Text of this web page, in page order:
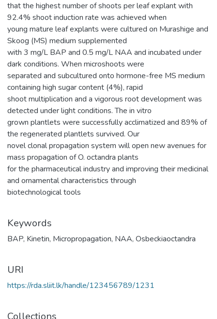
that the highest number of shoots per leaf explant with
92.4% shoot induction rate was achieved when
young mature leaf explants were cultured on Murashige and
Skoog (MS) medium supplemented
with 3 mg/L BAP and 0.5 mg/L NAA and incubated under
dark conditions. When microshoots were
separated and subcultured onto hormone-free MS medium
containing high sugar content (4%), rapid
shoot multiplication and a vigorous root development was
detected under light conditions. The in vitro
grown plantlets were successfully acclimatized and 89% of
the regenerated plantlets survived. Our
novel clonal propagation system will open new avenues for
mass propagation of O. octandra plants
for the pharmaceutical industry and improving their medicinal
and ornamental characteristics through
biotechnological tools
Keywords
BAP, Kinetin, Micropropagation, NAA, Osbeckiaoctandra
URI
https://rda.sliit.lk/handle/123456789/1231
Collections